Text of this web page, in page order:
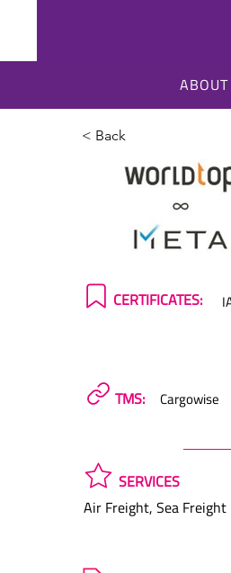
< Back
CERTIFICATES:
TMS: Cargowise
SERVICES
Air Freight, Sea Freight
ABOUT